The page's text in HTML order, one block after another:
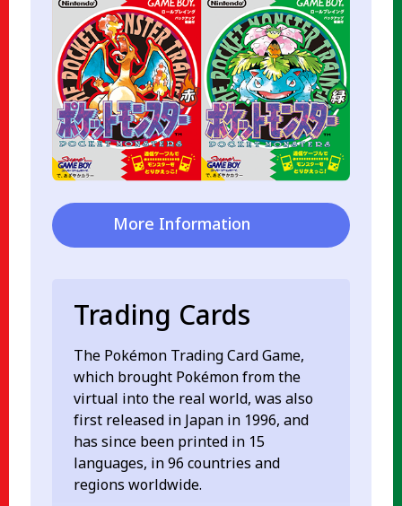
More Information
Trading Cards
The Pokémon Trading Card Game,
which brought Pokémon from the
virtual into the real world, was also
first released in Japan in 1996, and
has since been printed in 15
languages, in 96 countries and
regions worldwide.